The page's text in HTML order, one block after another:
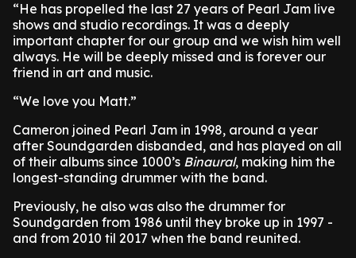
“He has propelled the last 27 years of Pearl Jam live
shows and studio recordings. It was a deeply
important chapter for our group and we wish him well
always. He will be deeply missed and is forever our
friend in art and music.
“We love you Matt.”
Cameron joined Pearl Jam in 1998, around a year
after Soundgarden disbanded, and has played on all
of their albums since 1000’s Binaural, making him the
longest-standing drummer with the band.
Previously, he also was also the drummer for
Soundgarden from 1986 until they broke up in 1997 -
and from 2010 til 2017 when the band reunited.